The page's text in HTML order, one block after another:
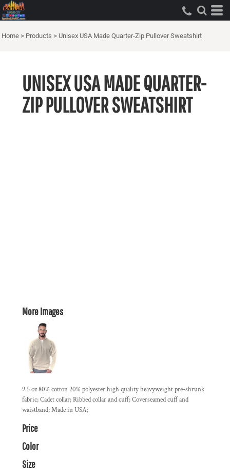
Home > Products > Unisex USA Made Quarter-Zip Pullover Sweatshirt
UNISEX USA MADE QUARTER-
ZIP PULLOVER SWEATSHIRT
More Images
9.5 oz 80% cotton 20% polyester high quality heavyweight pre-shrunk
fabric; Cadet collar; Ribbed collar and cuff; Coverseamed cuff and
waistband; Made in USA;
Price
Color
Size